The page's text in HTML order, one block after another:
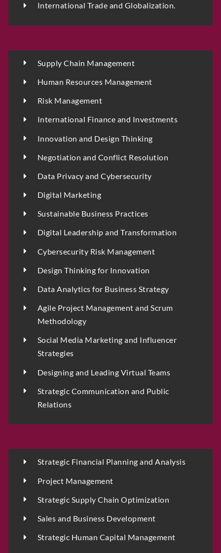
International Trade and Globalization.
Supply Chain Management
Human Resources Management
Risk Management
International Finance and Investments
Innovation and Design Thinking
Negotiation and Conflict Resolution
Data Privacy and Cybersecurity
Digital Marketing
Sustainable Business Practices
Digital Leadership and Transformation
Cybersecurity Risk Management
Design Thinking for Innovation
Data Analytics for Business Strategy
Agile Project Management and Scrum
Methodology
Social Media Marketing and Influencer
Strategies
Designing and Leading Virtual Teams
Strategic Communication and Public
Relations
Strategic Financial Planning and Analysis
Project Management
Strategic Supply Chain Optimization
Sales and Business Development
Strategic Human Capital Management
D
t
I
t
k
Full Name*
Phone